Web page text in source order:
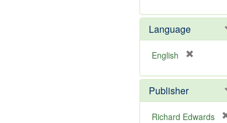
e
]
e
o
]
Language
English
e
o
v
Publisher
Richard Edwards